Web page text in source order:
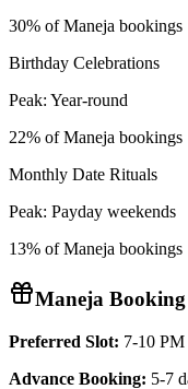
30% of Maneja bookings
Birthday Celebrations
Peak: Year-round
22% of Maneja bookings
Monthly Date Rituals
Peak: Payday weekends
13% of Maneja bookings
Maneja
Preferred Slot: 7-10
Advance Booking: 5-7